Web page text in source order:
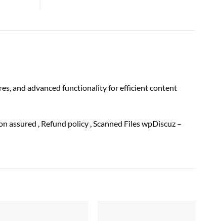
and advanced functionality for efficient content
assured , Refund policy , Scanned Files wpDiscuz –